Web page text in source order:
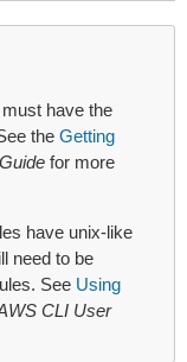
have the
the Getting
for more
have unix-like
need to be
See Using
CLI User